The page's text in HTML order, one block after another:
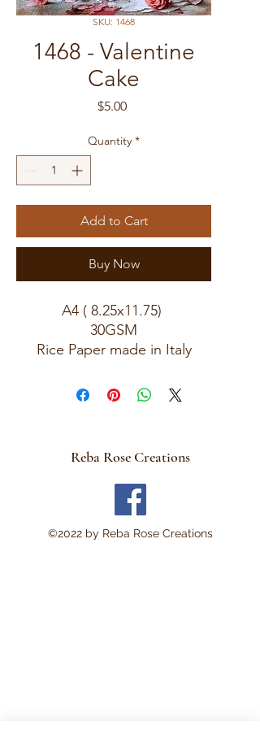
SKU: 1468
1468 - Valentine
Cake
$5.00Price
Quantity *
Add to Cart
Buy Now
A4 ( 8.25x11.75)
30GSM
Rice Paper made in Italy
Reba Rose Creations
©2022 by Reba Rose Creations